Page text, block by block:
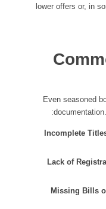
lower offers or, in
Even seasoned
Incomplete
Lack of
Missing Bills